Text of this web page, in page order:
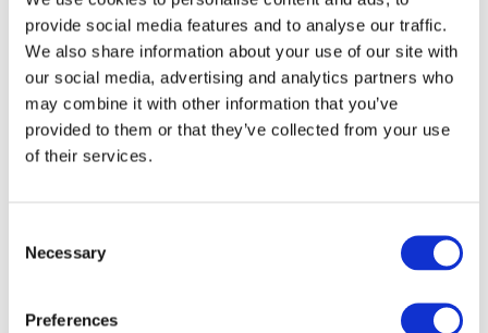
provide social media features and to analyse our traffic.
We also share information about your use of our site with
our social media, advertising and analytics partners who
may combine it with other information that you’ve
provided to them or that they’ve collected from your use
of their services.
Selection
Necessary
Preferences
version)
Hungary National
Report 2012 (English
version)
Not available
Not available
Luxembourg National